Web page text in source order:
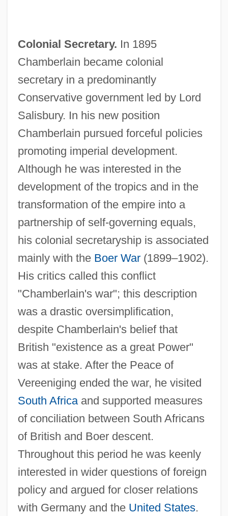
Colonial Secretary. In 1895
Chamberlain became colonial
secretary in a predominantly
Conservative government led by Lord
Salisbury. In his new position
Chamberlain pursued forceful policies
promoting imperial development.
Although he was interested in the
development of the tropics and in the
transformation of the empire into a
partnership of self-governing equals,
his colonial secretaryship is associated
mainly with the Boer War(1899–1902).
His critics called this conflict
"Chamberlain's war"; this description
was a drastic oversimplification,
despite Chamberlain's belief that
British "existence as a great Power"
was at stake. After the Peace of
Vereeniging ended the war, he visited
South Africaand supported measures
of conciliation between South Africans
of British and Boer descent.
Throughout this period he was keenly
interested in wider questions of foreign
policy and argued for closer relations
with Germany and the United States.